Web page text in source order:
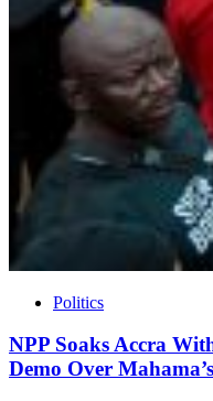
Politics
NPP Soaks Accra
Demo Over